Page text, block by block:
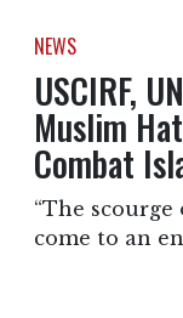
NEWS
USCIRF,
Muslim
Combat
“The
come to an